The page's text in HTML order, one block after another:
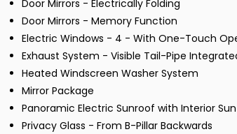
Door Mirrors - Electrically Folding
Door Mirrors - Memory Function
Electric Windows - 4 - With One-Touch
Exhaust System - Visible Tail-Pipe
Heated Windscreen Washer System
Mirror Package
Panoramic Electric Sunroof with Interior Sun
Privacy Glass - From B-Pillar Backwards